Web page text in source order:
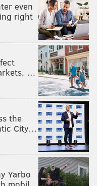
even
right
…
the
City…
Yarbo